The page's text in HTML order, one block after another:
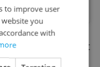
Prague (@hrcprague)
pool on
at
Pool Party is an
to improve user
you
with